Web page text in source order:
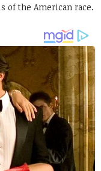
of the American race.